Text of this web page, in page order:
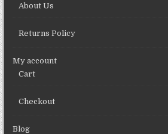
About Us
Returns Policy
My account
Cart
Checkout
Blog